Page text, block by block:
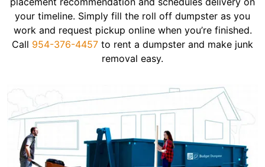
your timeline. Simply fill the roll off dumpster as you
work and request pickup online when you’re finished.
Call 954-376-4457 to rent a dumpster and make junk
removal easy.